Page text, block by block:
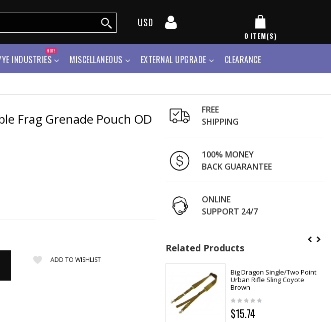
USD
0 ITEM(S)
INDUSTRIES
HOT!
MISCELLANEOUS EXTERNAL UPGRADE CLEARANCE
Frag Grenade Pouch OD
ADD TO WISHLIST
FREE
SHIPPING
100% MONEY
BACK GUARANTEE
ONLINE
SUPPORT 24/7
Related Products
Big Dragon Single/Two Point
Urban Rifle Sling Coyote
Brown
$15.74